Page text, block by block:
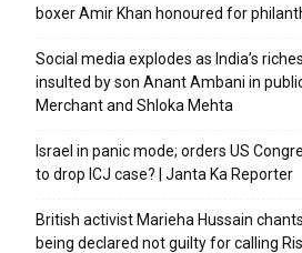
boxer Amir Khan honoured for
Social media explodes as India’s
insulted by son Anant Ambani in
Merchant and Shloka Mehta
Israel in panic mode; orders US
to drop ICJ case? | Janta Ka Reporter
British activist Marieha Hussain
being declared not guilty for calling